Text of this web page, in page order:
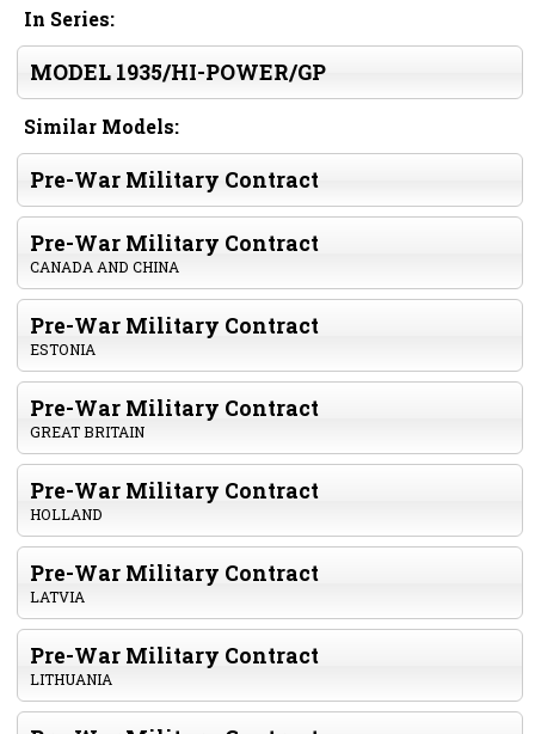
In Series:
MODEL 1935/HI-POWER/GP
Similar Models:
Pre-War Military Contract
Pre-War Military Contract
CANADA AND CHINA
Pre-War Military Contract
ESTONIA
Pre-War Military Contract
GREAT BRITAIN
Pre-War Military Contract
HOLLAND
Pre-War Military Contract
LATVIA
Pre-War Military Contract
LITHUANIA